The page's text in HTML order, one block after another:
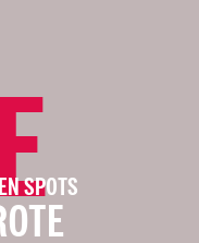
SPOTS